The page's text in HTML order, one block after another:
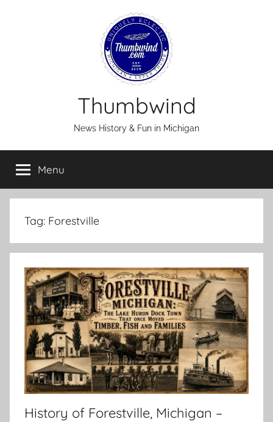
Thumbwind
News History & Fun in Michigan
Menu
Tag: Forestville
History of Forestville, Michigan –